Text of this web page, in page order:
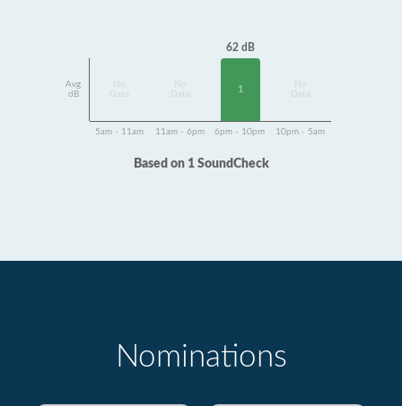
Avg
dB
Data
Data
62 dB
1
Data
5am - 11am 11am - 6pm 6pm - 10pm 10pm - 5am
Based on 1 SoundCheck
Nominations